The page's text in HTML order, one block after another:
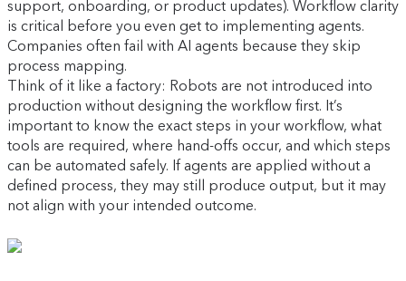
support, onboarding, or product updates). Workflow clarity
is critical before you even get to implementing agents.
Companies often fail with AI agents because they skip
process mapping.
Think of it like a factory: Robots are not introduced into
production without designing the workflow first. It’s
important to know the exact steps in your workflow, what
tools are required, where hand-offs occur, and which steps
can be automated safely. If agents are applied without a
defined process, they may still produce output, but it may
not align with your intended outcome.